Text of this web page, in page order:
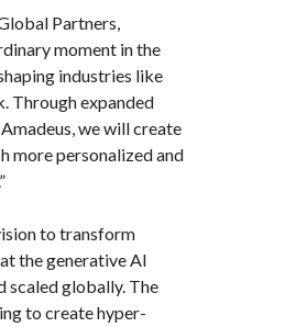
Partners,
moment in the
industries like
Through expanded
we will create
more personalized and
to transform
the generative AI
scaled globally. The
to create hyper-